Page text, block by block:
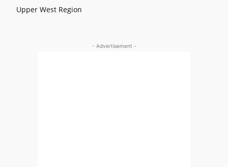
Upper West Region
- Advertisement -